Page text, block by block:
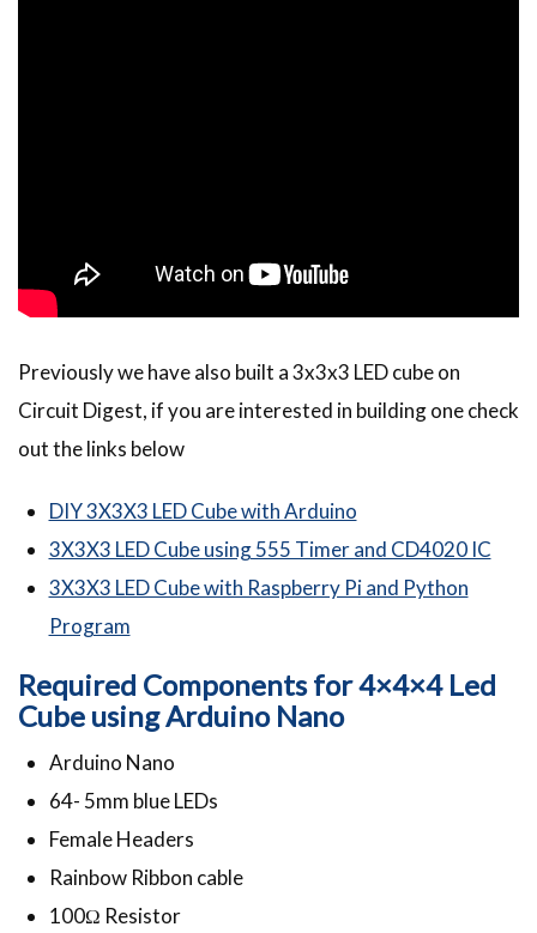
Previously we have also built a 3x3x3 LED cube on
Circuit Digest, if you are interested in building one check
out the links below
DIY 3X3X3 LED Cube with Arduino
3X3X3 LED Cube using 555 Timer and CD4020 IC
3X3X3 LED Cube with Raspberry Pi and Python
Program
Required Components for 4×4×4 Led
Cube using Arduino Nano
Arduino Nano
64- 5mm blue LEDs
Female Headers
Rainbow Ribbon cable
100Ω Resistor